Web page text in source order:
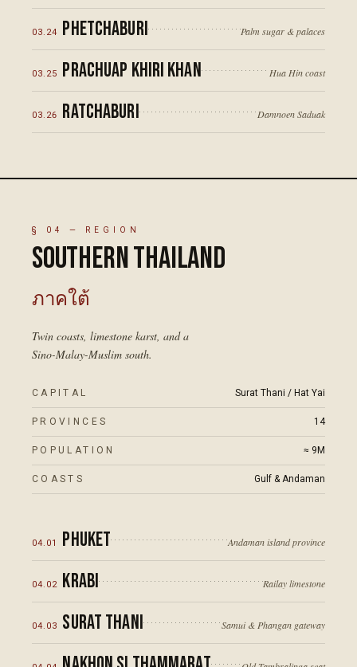
03. 24 Phetchaburi Palm sugar & palaces
03. 25 Prachuap Khiri Khan Hua Hin coast
03. 26 Ratchaburi Damnoen Saduak
§ 04 — REGION
Southern Thailand
ภาคใต้
Twin coasts, limestone karst, and a
Sino-Malay-Muslim south.
CAPITAL Surat Thani / Hat Yai
PROVINCES 14
POPULATION ≈ 9M
COASTS Gulf & Andaman
04. 01 Phuket Andaman island province
04. 02 Krabi Railay limestone
04. 03 Surat Thani Samui & Phangan gateway